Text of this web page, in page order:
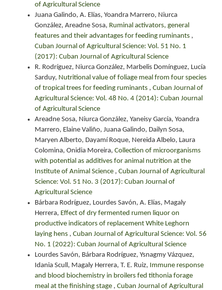
of Agricultural Science
Juana Galindo, A. Elías, Yoandra Marrero, Niurca
González, Areadne Sosa, Ruminal activators, general
features and their advantages for feeding ruminants ,
Cuban Journal of Agricultural Science: Vol. 51 No. 1
(2017): Cuban Journal of Agricultural Science
R. Rodríguez, Niurca González, Marbelis Domínguez, Lucía
Sarduy, Nutritional value of foliage meal from four species
of tropical trees for feeding ruminants , Cuban Journal of
Agricultural Science: Vol. 48 No. 4 (2014): Cuban Journal
of Agricultural Science
Areadne Sosa, Niurca González, Yaneisy García, Yoandra
Marrero, Elaine Valiño, Juana Galindo, Dailyn Sosa,
Maryen Alberto, Dayamí Roque, Nereida Albelo, Laura
Colomina, Onidia Moreira, Collection of microorganisms
with potential as additives for animal nutrition at the
Institute of Animal Science , Cuban Journal of Agricultural
Science: Vol. 51 No. 3 (2017): Cuban Journal of
Agricultural Science
Bárbara Rodríguez, Lourdes Savón, A. Elías, Magaly
Herrera, Effect of dry fermented rumen liquor on
productive indicators of replacement White Leghorn
laying hens , Cuban Journal of Agricultural Science: Vol. 56
No. 1 (2022): Cuban Journal of Agricultural Science
Lourdes Savón, Bárbara Rodríguez, Ysnagmy Vázquez,
Idania Scull, Magaly Herrera, T. E. Ruiz, Immune response
and blood biochemistry in broilers fed tithonia forage
meal at the finishing stage , Cuban Journal of Agricultural